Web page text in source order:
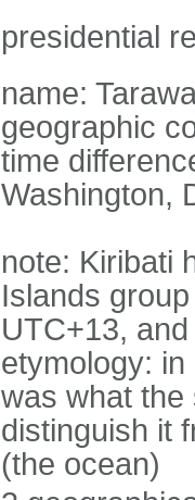
presidential
name:
geographic
time
Washington,
note: Kiribati
Islands
UTC+13,
etymology:
was what the
distinguish it
(the ocean)